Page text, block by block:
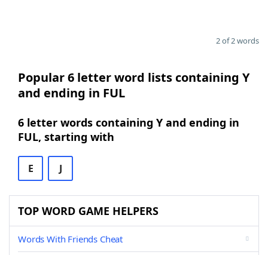
2 of 2 words
Popular 6 letter word lists containing Y
and ending in FUL
6 letter words containing Y and ending in
FUL, starting with
E J
TOP WORD GAME HELPERS
Words With Friends Cheat